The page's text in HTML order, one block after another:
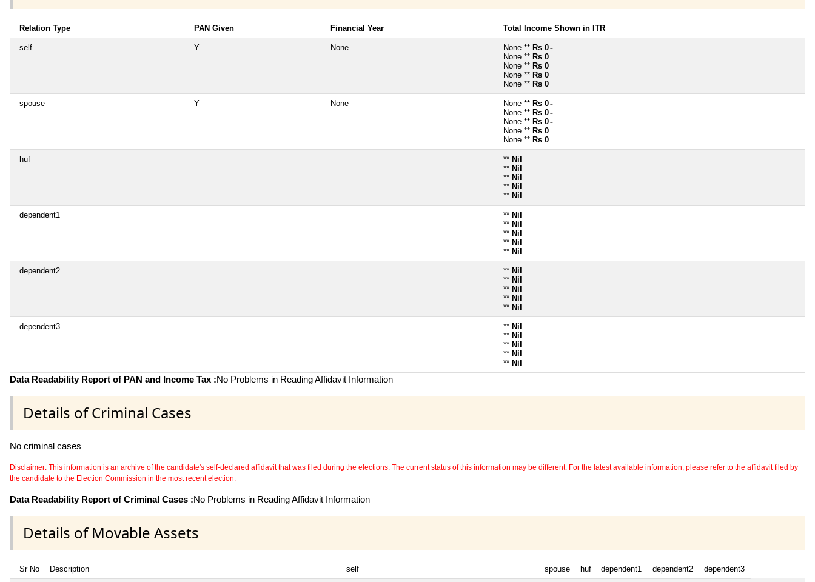
Relation Type PAN Given Financial Year Total Income Shown in ITR
self Y None None ** Rs 0 ~
None ** Rs 0 ~
None ** Rs 0 ~
None ** Rs 0 ~
None ** Rs 0 ~
spouse Y None None ** Rs 0 ~
None ** Rs 0 ~
None ** Rs 0 ~
None ** Rs 0 ~
None ** Rs 0 ~
huf ** Nil
** Nil
** Nil
** Nil
** Nil
dependent1 ** Nil
** Nil
** Nil
** Nil
** Nil
dependent2 ** Nil
** Nil
** Nil
** Nil
** Nil
dependent3 ** Nil
** Nil
** Nil
** Nil
** Nil
Data Readability Report of PAN and Income Tax :No Problems in Reading Affidavit Information
Details of Criminal Cases
No criminal cases
Disclaimer: This information is an archive of the candidate's self-declared affidavit that was filed during the elections. The current status of this information may be different. For the latest available information, please refer to the affidavit filed by
the candidate to the Election Commission in the most recent election.
Data Readability Report of Criminal Cases :No Problems in Reading Affidavit Information
Details of Movable Assets
Sr No Description self spouse huf dependent1 dependent2 dependent3